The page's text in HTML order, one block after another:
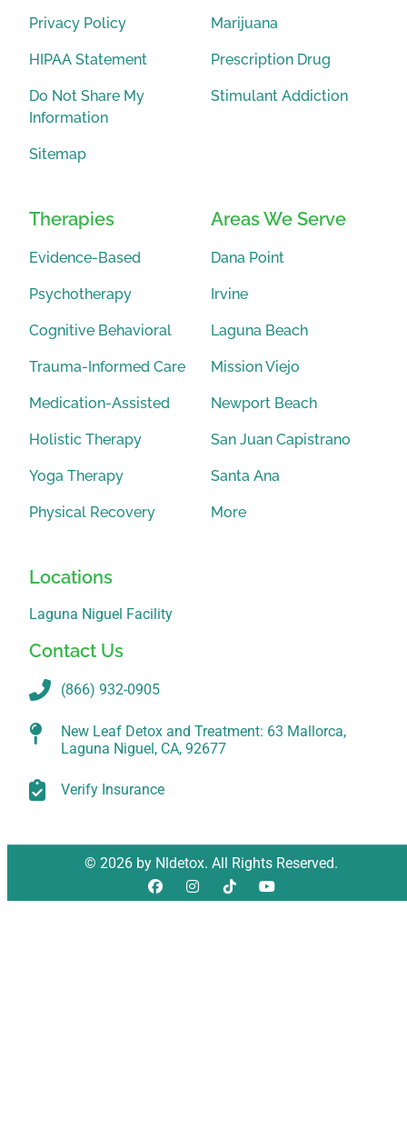
Privacy Policy
HIPAA Statement
Do Not Share My
Information
Sitemap
Marijuana
Prescription Drug
Stimulant Addiction
Therapies
Evidence-Based
Psychotherapy
Cognitive Behavioral
Trauma-Informed Care
Medication-Assisted
Holistic Therapy
Yoga Therapy
Physical Recovery
Areas We Serve
Dana Point
Irvine
Laguna Beach
Mission Viejo
Newport Beach
San Juan Capistrano
Santa Ana
More
Locations
Laguna Niguel Facility
Contact Us
(866) 932-0905
New Leaf Detox and Treatment: 63 Mallorca,
Laguna Niguel, CA, 92677
Verify Insurance
© 2026 by Nldetox. All Rights Reserved.